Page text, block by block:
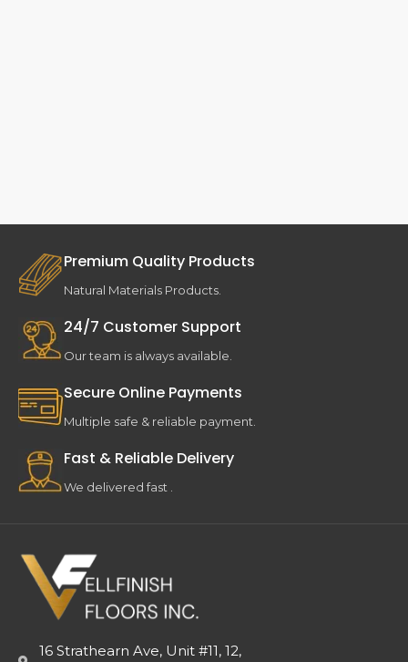
Premium Quality Products
Natural Materials Products.
24/7 Customer Support
Our team is always available.
Secure Online Payments
Multiple safe & reliable payment.
Fast & Reliable Delivery
We delivered fast .
16 Strathearn Ave, Unit #11, 12,